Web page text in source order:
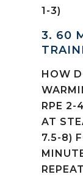
1-3)
3. 60
HOW
RPE 2-
AT
7.5-8)